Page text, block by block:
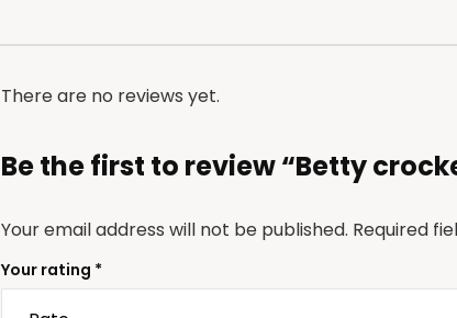
There are no reviews yet.
Be the first to review “Betty
Your email address will not be published. Required
Your rating *